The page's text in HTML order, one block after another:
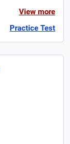
View more
Practice Test